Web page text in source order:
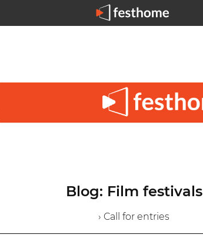
Blog: Film festivals
› Call for entries